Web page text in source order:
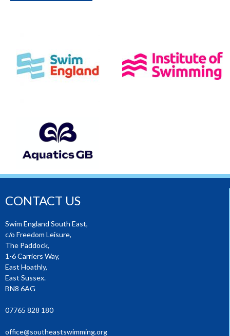
CONTACT US
Swim England South East,
c/o Freedom Leisure,
The Paddock,
1-6 Carriers Way,
East Hoathly,
East Sussex.
BN8 6AG
07765 828 180
office@southeastswimming.org